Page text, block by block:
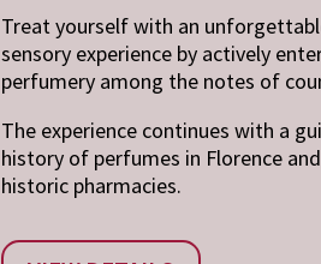
Treat yourself with an
sensory experience by actively
perfumery among the notes of
The experience continues with a
history of perfumes in Florence
historic pharmacies.